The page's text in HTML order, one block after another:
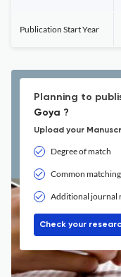
Publication Start Year
Planning to
Goya ?
Upload your
Degree of match
Common
Additional journal
Check your